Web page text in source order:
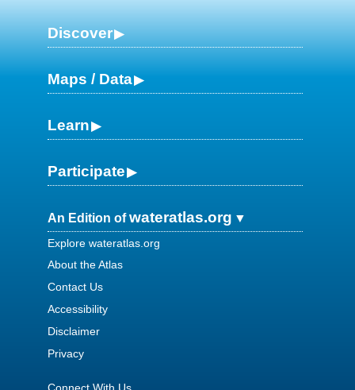
Discover
Maps / Data
Learn
Participate
An Edition ofwateratlas.org
Explore wateratlas.org
About the Atlas
Contact Us
Accessibility
Disclaimer
Privacy
Connect With Us